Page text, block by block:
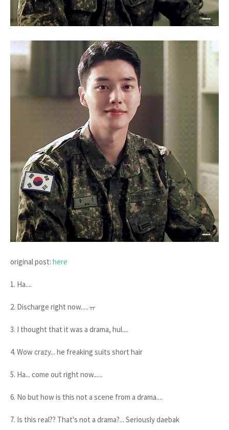
original post: here
1. Ha....
2. Discharge right now.....ㅠ
3. I thought that it was a drama, hul....
4. Wow crazy... he freaking suits short hair
5. Ha... come out right now......
6. No but how is this not a scene from a drama....
7. Is this real?? That's not a drama?... Seriously daebak